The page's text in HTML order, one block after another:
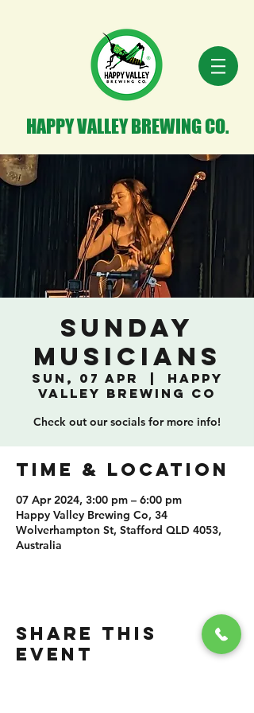
HAPPY VALLEY BREWING CO.
Sunday
Musicians
Sun, 07 Apr
Happy
Valley Brewing Co
Check out our socials for more info!
TIME & LOCATION
07 Apr 2024, 3:00 pm – 6:00 pm
Happy Valley Brewing Co, 34
Wolverhampton St, Stafford QLD 4053,
Australia
SHARE THIS
EVENT